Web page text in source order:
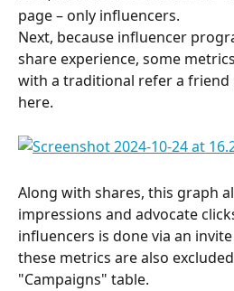
page – only influencers.
Next, because influencer
share experience, some
with a traditional refer a
here.
Along with shares, this graph
impressions and advocate
influencers is done via an
these metrics are also
"Campaigns" table.